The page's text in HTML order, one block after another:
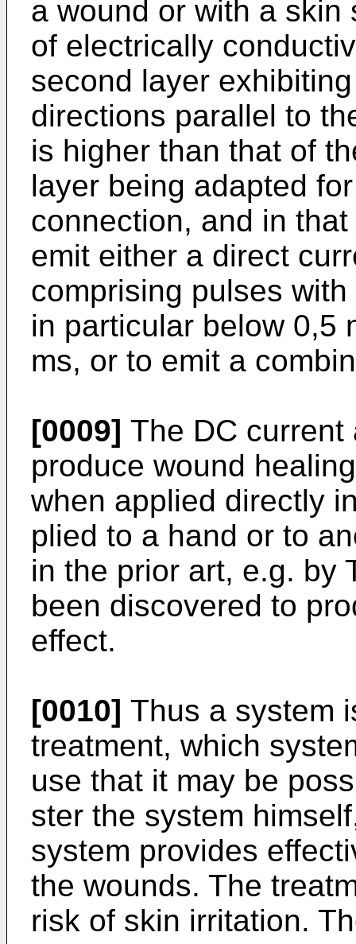
a wound or with a
of elec­trically
second layer
directions parallel to
is higher than that of
layer being adapted
connection, and in
emit either a direct
comprising pulses
in particular below 0,5
ms, or to emit a
[0009] The DC
produce wound
when applied directly
plied to a hand or to
in the prior art, e.g. by
been discovered to
effect.
[0010] Thus a system
treatment, which
use that it may be
ster the system
system provides
the wounds. The
risk of skin irritation.